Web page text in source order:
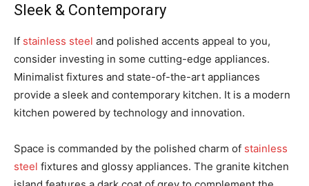
Sleek & Contemporary
If stainless steel and polished accents appeal to you,
consider investing in some cutting-edge appliances.
Minimalist fixtures and state-of-the-art appliances
provide a sleek and contemporary kitchen. It is a modern
kitchen powered by technology and innovation.
Space is commanded by the polished charm of stainless
steel fixtures and glossy appliances. The granite kitchen